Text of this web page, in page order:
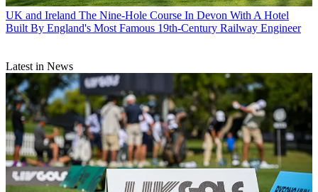
UK and Ireland The Nine-Hole Course In Devon With A Hotel
Built By England's Most Famous 19th-Century Railway Engineer
Latest in News